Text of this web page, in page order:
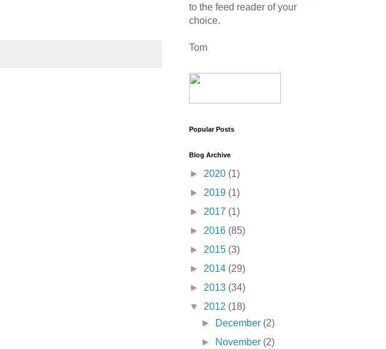
to the feed reader of your
choice.
Tom
Popular Posts
Blog Archive
► 2020 (1)
► 2019 (1)
► 2017 (1)
► 2016 (85)
► 2015 (3)
► 2014 (29)
► 2013 (34)
▼ 2012 (18)
►
December (2)
►
November (2)